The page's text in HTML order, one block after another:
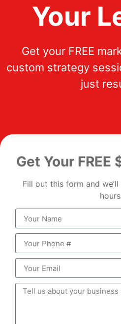
Your
Get your FREE
custom strategy
just
Get Your
Fill out this form and
hours